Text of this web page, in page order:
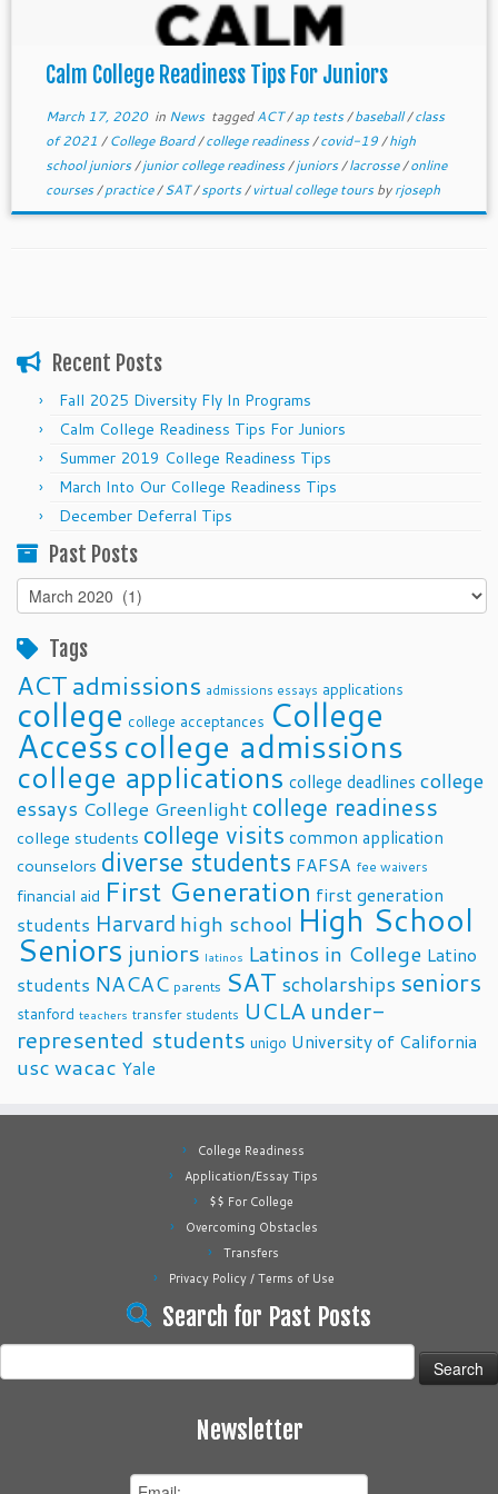
Calm College Readiness Tips For Juniors
March 17, 2020in News taggedACT/ap tests/baseball/class
of 2021 /College Board/college readiness/covid-19/high
school juniors/junior college readiness/juniors/lacrosse/online
courses/practice/SAT/sports/virtual college toursbyrjoseph
Recent Posts
Fall 2025 Diversity Fly In Programs
Calm College Readiness Tips For Juniors
Summer 2019 College Readiness Tips
March Into Our College Readiness Tips
December Deferral Tips
Past Posts
Past
Posts
Tags
ACTadmissions admissions essays applications
college college acceptances College
Accesscollege admissions
college applications college deadlines college
essays College Greenlight college readiness
college students college visits common application
counselors diverse students FAFSA fee waivers
financial aid First Generation first generation
students Harvard high school High School
Seniors juniors latinos Latinos in College Latino
students NACAC parents SAT scholarships seniors
stanford teachers transfer students UCLA under-
represented students unigo University of California
uscwacac Yale
College Readiness
Application/Essay Tips
$$ For College
Overcoming Obstacles
Transfers
Privacy Policy / Terms of Use
Search for Past Posts
for:
Newsletter